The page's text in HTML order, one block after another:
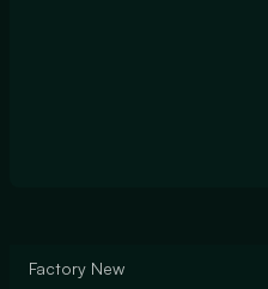
Factory New